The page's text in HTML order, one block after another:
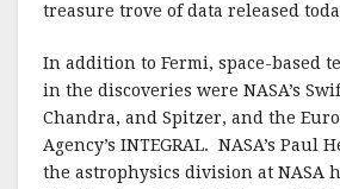
treasure trove of data released
In addition to Fermi, space-based
in the discoveries were NASA’s
Chandra, and Spitzer, and the
Agency’s INTEGRAL. NASA’s Paul
the astrophysics division at NASA